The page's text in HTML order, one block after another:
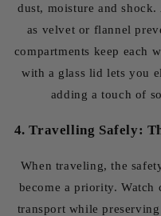
dust, moisture and
as velvet or flannel
compartments keep each
with a glass lid lets you
adding a touch of
4. Travelling Safely:
When traveling, the
become a priority. Watch
transport while